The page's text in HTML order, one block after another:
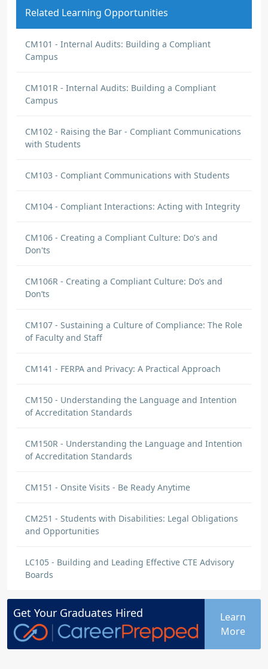
Related Learning Opportunities
CM101 - Internal Audits: Building a Compliant
Campus
CM101R - Internal Audits: Building a Compliant
Campus
CM102 - Raising the Bar - Compliant Communications
with Students
CM103 - Compliant Communications with Students
CM104 - Compliant Interactions: Acting with Integrity
CM106 - Creating a Compliant Culture: Do's and
Don'ts
CM106R - Creating a Compliant Culture: Do’s and
Don’ts
CM107 - Sustaining a Culture of Compliance: The Role
of Faculty and Staff
CM141 - FERPA and Privacy: A Practical Approach
CM150 - Understanding the Language and Intention
of Accreditation Standards
CM150R - Understanding the Language and Intention
of Accreditation Standards
CM151 - Onsite Visits - Be Ready Anytime
CM251 - Students with Disabilities: Legal Obligations
and Opportunities
LC105 - Building and Leading Effective CTE Advisory
Boards
Get Your Graduates Hired
Learn
More